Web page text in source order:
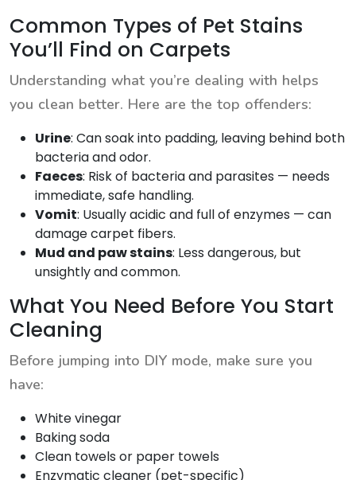
Common Types of Pet Stains
You’ll Find on Carpets
Understanding what you’re dealing with helps
you clean better. Here are the top offenders:
Urine: Can soak into padding, leaving behind both
bacteria and odor.
Faeces: Risk of bacteria and parasites — needs
immediate, safe handling.
Vomit: Usually acidic and full of enzymes — can
damage carpet fibers.
Mud and paw stains: Less dangerous, but
unsightly and common.
What You Need Before You Start
Cleaning
Before jumping into DIY mode, make sure you
have:
White vinegar
Baking soda
Clean towels or paper towels
Enzymatic cleaner (pet-specific)